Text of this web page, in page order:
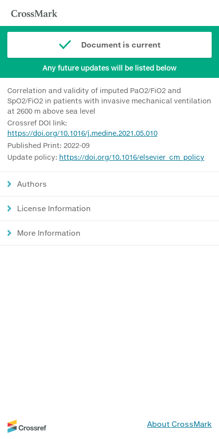
Document is current
Any future updates will be listed below
Correlation and validity of imputed PaO2/FiO2 and
SpO2/FiO2 in patients with invasive mechanical ventilation
at 2600 m above sea level
Crossref DOI link:
https://doi.org/10.1016/j.medine.2021.05.010
Published Print: 2022-09
Update policy: https://doi.org/10.1016/elsevier_cm_policy
Authors
License Information
More Information
About CrossMark